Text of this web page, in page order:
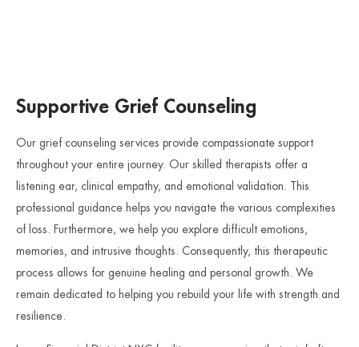
Supportive Grief Counseling
Our grief counseling services provide compassionate support
throughout your entire journey. Our skilled therapists offer a
listening ear, clinical empathy, and emotional validation. This
professional guidance helps you navigate the various complexities
of loss. Furthermore, we help you explore difficult emotions,
memories, and intrusive thoughts. Consequently, this therapeutic
process allows for genuine healing and personal growth. We
remain dedicated to helping you rebuild your life with strength and
resilience.